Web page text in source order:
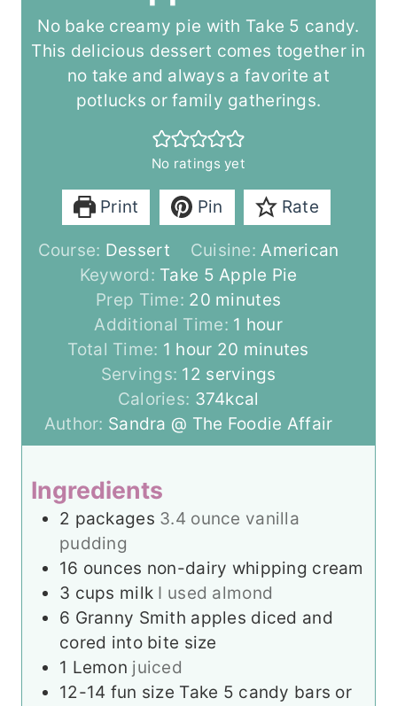
No bake creamy pie with Take 5 candy.
This delicious dessert comes together in
no take and always a favorite at
potlucks or family gatherings.
No ratings yet
Print Pin Rate
Course: Dessert Cuisine:American
Keyword: Take 5 Apple Pie
Prep Time: 20m
i
n
u
t
e
s
minutes
Additional Time: 1 h
o
u
r
hour
Total Time: 1 h
o
u
r
hour 20 m
i
n
u
t
minutes
Servings: 12 servings
Calories: 374kcal
Author: Sandra @ The Foodie Affair
Ingredients
2 packages 3.4 ounce vanilla
pudding
16 ounces non-dairy whipping cream
3 cups milk I used almond
6 Granny Smith apples diced and
cored into bite size
1 Lemon juiced
12-14 fun size Take 5 candy bars or